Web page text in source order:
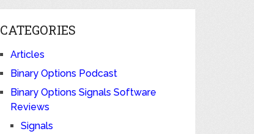
CATEGORIES
Articles
Binary Options Podcast
Binary Options Signals Software
Reviews
Signals